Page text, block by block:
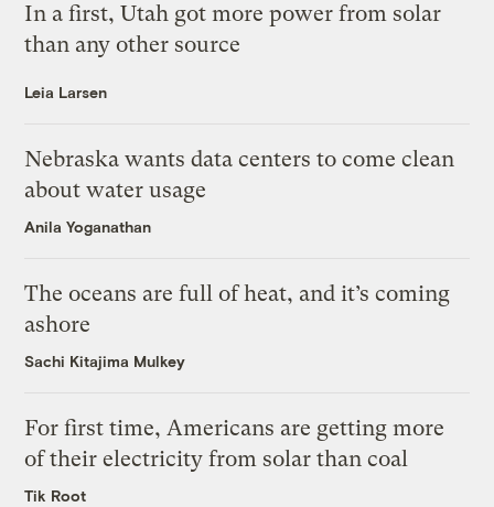
In a first, Utah got more power from solar
than any other source
Leia Larsen
Nebraska wants data centers to come clean
about water usage
Anila Yoganathan
The oceans are full of heat, and it’s coming
ashore
Sachi Kitajima Mulkey
For first time, Americans are getting more
of their electricity from solar than coal
Tik Root